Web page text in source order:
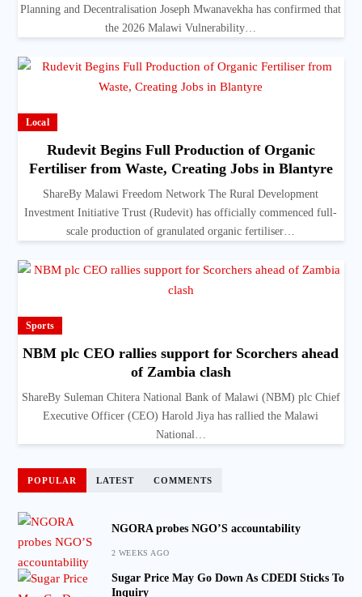
Planning and Decentralisation Joseph Mwanavekha has confirmed that
the 2026 Malawi Vulnerability…
Local
Rudevit Begins Full Production of Organic
Fertiliser from Waste, Creating Jobs in Blantyre
ShareBy Malawi Freedom Network The Rural Development
Investment Initiative Trust (Rudevit) has officially commenced full-
scale production of granulated organic fertiliser…
Sports
NBM plc CEO rallies support for Scorchers ahead
of Zambia clash
ShareBy Suleman Chitera National Bank of Malawi (NBM) plc Chief
Executive Officer (CEO) Harold Jiya has rallied the Malawi
National…
POPULAR LATEST COMMENTS
NGORA probes NGO’S accountability
2 WEEKS AGO
Sugar Price May Go Down As CDEDI Sticks To
Inquiry